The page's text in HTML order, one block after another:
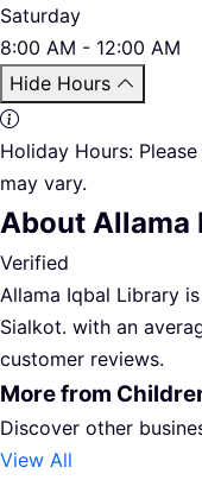
Saturday
8:00 AM - 12:00 AM
Hide Hours
Holiday Hours:
may vary.
About Allama
Verified
Allama Iqbal Library
Sialkot. with an
customer reviews.
More from
Discover other
View All